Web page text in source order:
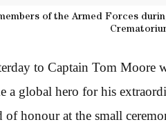
of the Armed Forces
to Captain Tom Moore
a global hero for his
of honour at the small